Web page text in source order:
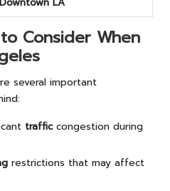
Consider When
several important
trafficcongestion during
restrictions that may affect